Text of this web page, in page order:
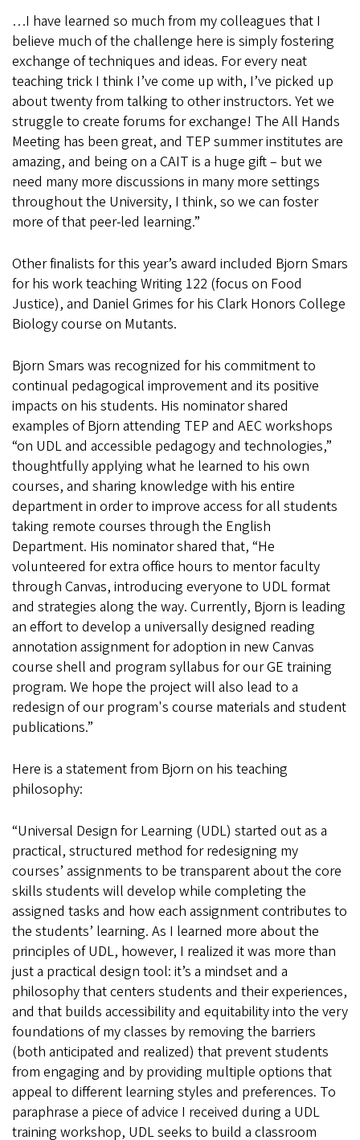
…I have learned so much from my colleagues that I
believe much of the challenge here is simply fostering
exchange of techniques and ideas. For every neat
teaching trick I think I’ve come up with, I’ve picked up
about twenty from talking to other instructors. Yet we
struggle to create forums for exchange! The All Hands
Meeting has been great, and TEP summer institutes are
amazing, and being on a CAIT is a huge gift – but we
need many more discussions in many more settings
throughout the University, I think, so we can foster
more of that peer-led learning.”
Other finalists for this year’s award included Bjorn Smars
for his work teaching Writing 122 (focus on Food
Justice), and Daniel Grimes for his Clark Honors College
Biology course on Mutants.
Bjorn Smars was recognized for his commitment to
continual pedagogical improvement and its positive
impacts on his students. His nominator shared
examples of Bjorn attending TEP and AEC workshops
“on UDL and accessible pedagogy and technologies,”
thoughtfully applying what he learned to his own
courses, and sharing knowledge with his entire
department in order to improve access for all students
taking remote courses through the English
Department. His nominator shared that, “He
volunteered for extra office hours to mentor faculty
through Canvas, introducing everyone to UDL format
and strategies along the way. Currently, Bjorn is leading
an effort to develop a universally designed reading
annotation assignment for adoption in new Canvas
course shell and program syllabus for our GE training
program. We hope the project will also lead to a
redesign of our program's course materials and student
publications.”
Here is a statement from Bjorn on his teaching
philosophy:
“Universal Design for Learning (UDL) started out as a
practical, structured method for redesigning my
courses’ assignments to be transparent about the core
skills students will develop while completing the
assigned tasks and how each assignment contributes to
the students’ learning. As I learned more about the
principles of UDL, however, I realized it was more than
just a practical design tool: it’s a mindset and a
philosophy that centers students and their experiences,
and that builds accessibility and equitability into the very
foundations of my classes by removing the barriers
(both anticipated and realized) that prevent students
from engaging and by providing multiple options that
appeal to different learning styles and preferences. To
paraphrase a piece of advice I received during a UDL
training workshop, UDL seeks to build a classroom